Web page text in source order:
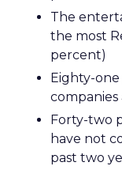
The
the most
percent)
Eighty-
companies
Forty-two
have not
past two